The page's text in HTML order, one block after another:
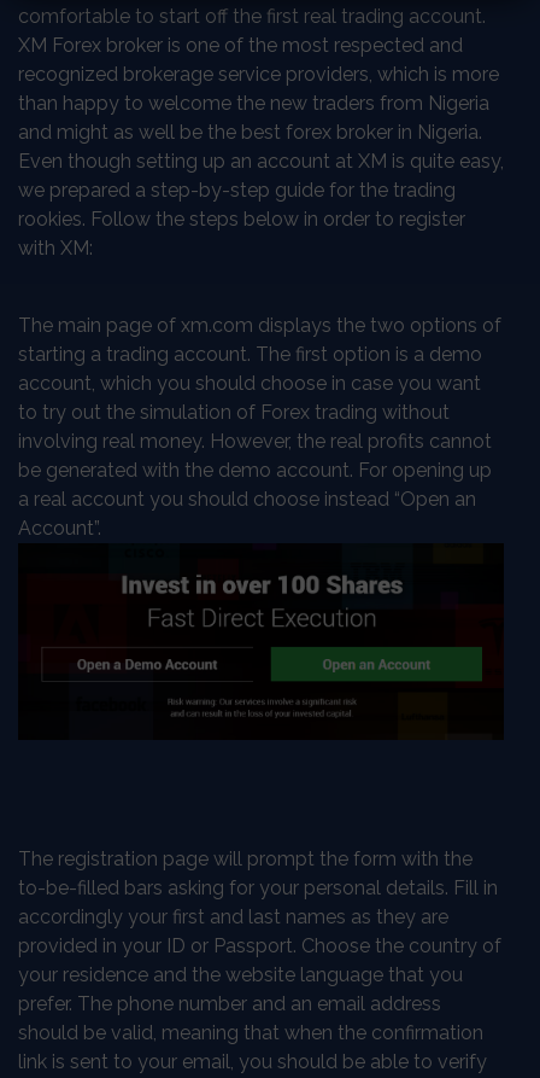
comfortable to start off the first real trading account.
XM Forex broker is one of the most respected and
recognized brokerage service providers, which is more
than happy to welcome the new traders from Nigeria
and might as well be the best forex broker in Nigeria.
Even though setting up an account at XM is quite easy,
we prepared a step-by-step guide for the trading
rookies. Follow the steps below in order to register
with XM:
The main page of xm.com displays the two options of
starting a trading account. The first option is a demo
account, which you should choose in case you want
to try out the simulation of Forex trading without
involving real money. However, the real profits cannot
be generated with the demo account. For opening up
a real account you should choose instead “Open an
Account”.
The registration page will prompt the form with the
to-be-filled bars asking for your personal details. Fill in
accordingly your first and last names as they are
provided in your ID or Passport. Choose the country of
your residence and the website language that you
prefer. The phone number and an email address
should be valid, meaning that when the confirmation
link is sent to your email, you should be able to verify